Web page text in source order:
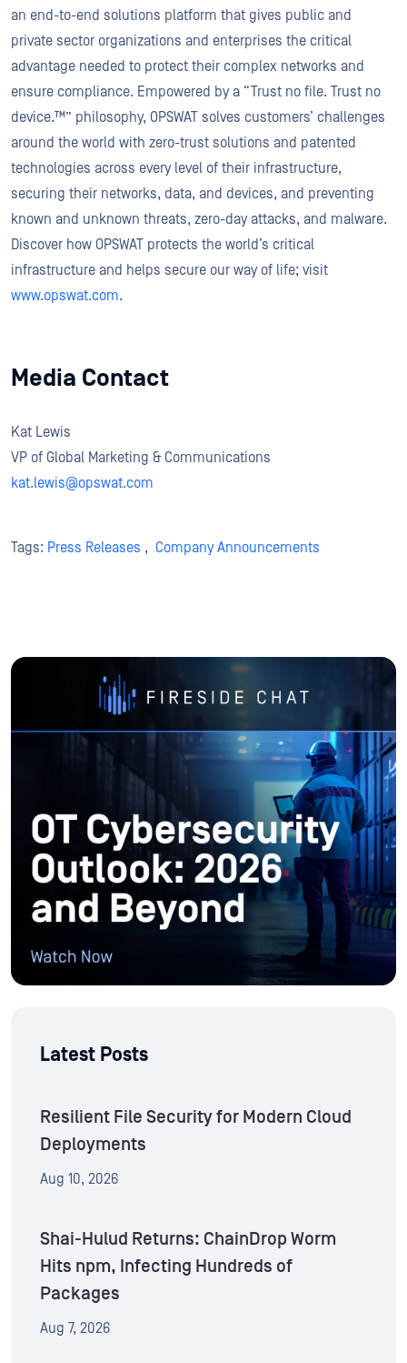
an end-to-end solutions platform that gives public and
private sector organizations and enterprises the critical
advantage needed to protect their complex networks and
ensure compliance. Empowered by a “Trust no file. Trust no
device.™” philosophy, OPSWAT solves customers’ challenges
around the world with zero-trust solutions and patented
technologies across every level of their infrastructure,
securing their networks, data, and devices, and preventing
known and unknown threats, zero-day attacks, and malware.
Discover how OPSWAT protects the world’s critical
infrastructure and helps secure our way of life; visit
www.opswat.com.
Media Contact
Kat Lewis
VP of Global Marketing & Communications
kat.lewis@opswat.com
Tags: Press Releases , Company Announcements
Latest Posts
Resilient File Security for Modern Cloud
Deployments
Aug 10, 2026
Shai-Hulud Returns: ChainDrop Worm
Hits npm, Infecting Hundreds of
Packages
Aug 7, 2026